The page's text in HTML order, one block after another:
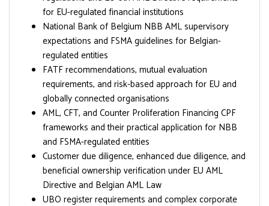
for EU-regulated financial institutions
National Bank of Belgium NBB AML supervisory
expectations and FSMA guidelines for Belgian-
regulated entities
FATF recommendations, mutual evaluation
requirements, and risk-based approach for EU and
globally connected organisations
AML, CFT, and Counter Proliferation Financing CPF
frameworks and their practical application for NBB
and FSMA-regulated entities
Customer due diligence, enhanced due diligence, and
beneficial ownership verification under EU AML
Directive and Belgian AML Law
UBO register requirements and complex corporate